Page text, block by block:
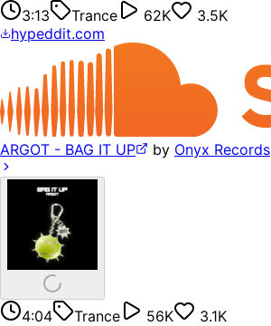
3:13 Trance 62K
3.5K
hypeddit.com
ARGOT - BAG IT UP by Onyx Records
4:04 Trance 56K
3.1K